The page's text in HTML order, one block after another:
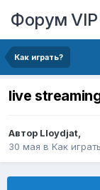
Форум VIP
Как играть?
live
Автор Lloydjat,
30 мая в Как